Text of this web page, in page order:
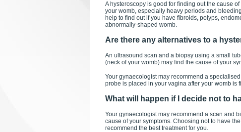
A hysteroscopy is good for finding out the cause
your womb, especially heavy periods and
help to find out if you have fibroids, polyps,
abnormally-shaped womb.
Are there any alternatives to a
An ultrasound scan and a biopsy using a small
(neck of your womb) may find the cause of your
Your gynaecologist may recommend a
probe is placed in your vagina after your womb is
What will happen if I decide not to
Your gynaecologist may recommend a scan and
cause of your symptoms. Choosing not to have
recommend the best treatment for you.